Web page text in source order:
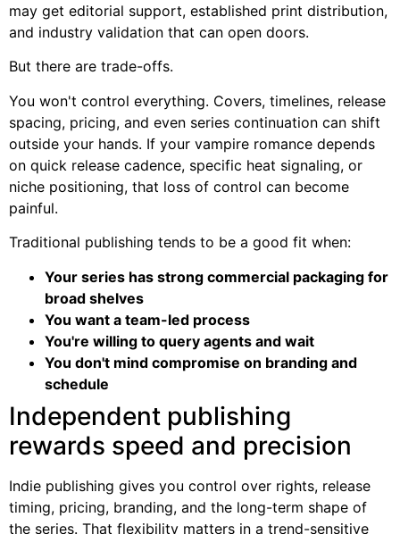
may get editorial support, established print distribution,
and industry validation that can open doors.
But there are trade-offs.
You won't control everything. Covers, timelines, release
spacing, pricing, and even series continuation can shift
outside your hands. If your vampire romance depends
on quick release cadence, specific heat signaling, or
niche positioning, that loss of control can become
painful.
Traditional publishing tends to be a good fit when:
Your series has strong commercial packaging for
broad shelves
You want a team-led process
You're willing to query agents and wait
You don't mind compromise on branding and
schedule
Independent publishing
rewards speed and precision
Indie publishing gives you control over rights, release
timing, pricing, branding, and the long-term shape of
the series. That flexibility matters in a trend-sensitive